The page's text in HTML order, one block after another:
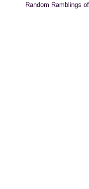
Random Ramblings